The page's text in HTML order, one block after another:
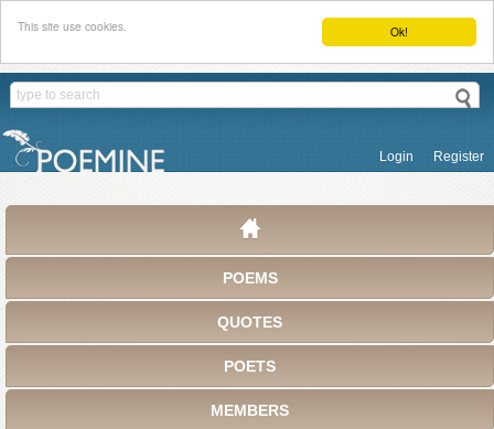
Ok!
This site use cookies.
Login Register
POEMS
QUOTES
POETS
MEMBERS